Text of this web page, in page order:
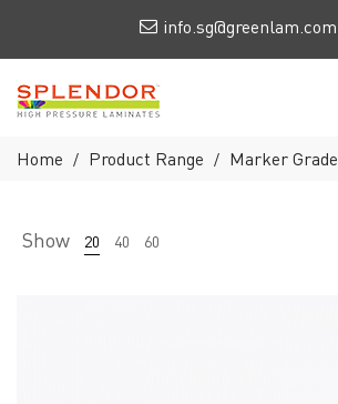
info.sg@greenlam.com
Home / Product Range / Marker Grade
Show 20 40 60